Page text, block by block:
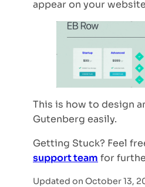
appear on your
This is how to design
Gutenberg easily.
Getting Stuck? Feel
support team for
Updated on October 13,